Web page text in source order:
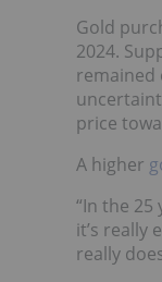
Gold
2024.
remained
price
A higher
“In the 25
it’s really
really